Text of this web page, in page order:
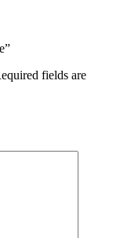
fields are